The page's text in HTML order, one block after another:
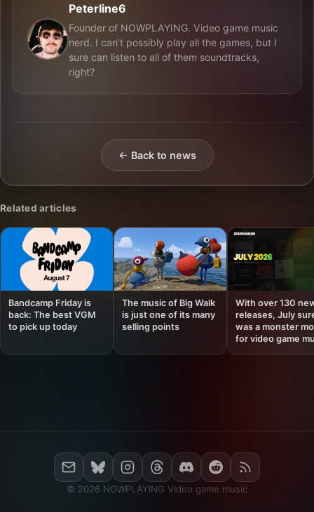
Peterline6
Founder of NOWPLAYING. Video game music
nerd. I can't possibly play all the games, but I
sure can listen to all of them soundtracks,
right?
← Back to news
Related articles
Bandcamp Friday is
back: The best VGM
to pick up today
The music of Big Walk
is just one of its many
selling points
With over 130
releases, July
was a monster
for video game
© 2026 NOWPLAYING Video game music